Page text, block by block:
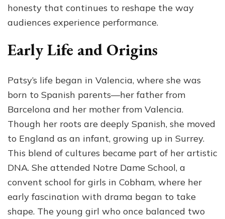
honesty that continues to reshape the way
audiences experience performance.
Early Life and Origins
Patsy’s life began in Valencia, where she was
born to Spanish parents—her father from
Barcelona and her mother from Valencia.
Though her roots are deeply Spanish, she moved
to England as an infant, growing up in Surrey.
This blend of cultures became part of her artistic
DNA. She attended Notre Dame School, a
convent school for girls in Cobham, where her
early fascination with drama began to take
shape. The young girl who once balanced two